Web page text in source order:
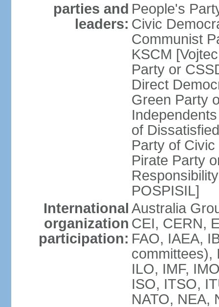
parties and
leaders:
People's
Civic
Communist
KSCM
Party or
Direct
Green Party
of
Party of
Pirate Party
POSPISIL]
International
organization
participation:
Australia
CEI, CERN,
FAO, IAEA,
committees),
ILO, IMF,
ISO, ITSO,
NATO, NEA,